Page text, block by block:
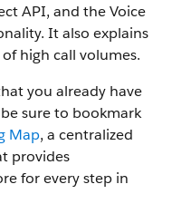
API, and the Voice
It also explains
high call volumes.
you already have
sure to bookmark
Map, a centralized
provides
for every step in